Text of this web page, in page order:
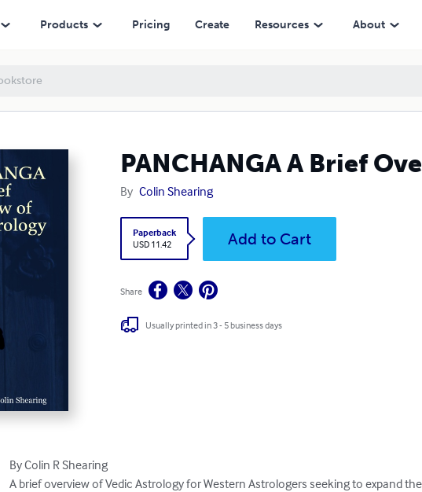
Products Pricing Create Resources About
PANCHANGA A Brief
By Colin Shearing
Paperback
USD 11.42
Add to Cart
Share
Usually printed in 3 - 5 business days
By Colin R Shearing
A brief overview of Vedic Astrology for Western Astrologers seeking to expand
Astrology